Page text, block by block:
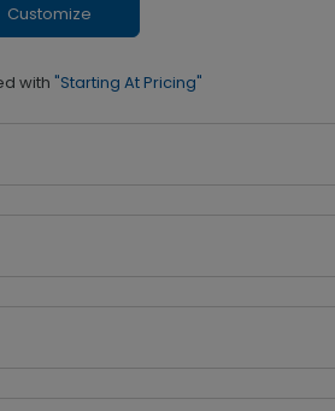
Customize
with "Starting At Pricing"